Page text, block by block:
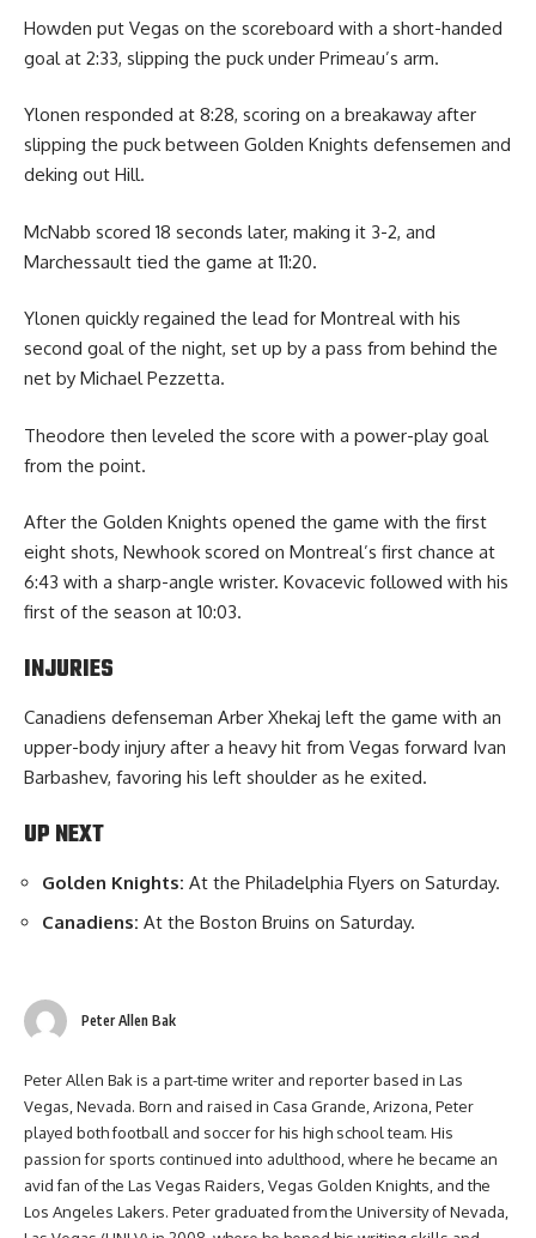
Howden put Vegas on the scoreboard with a short-handed
goal at 2:33, slipping the puck under Primeau’s arm.
Ylonen responded at 8:28, scoring on a breakaway after
slipping the puck between Golden Knights defensemen and
deking out Hill.
McNabb scored 18 seconds later, making it 3-2, and
Marchessault tied the game at 11:20.
Ylonen quickly regained the lead for Montreal with his
second goal of the night, set up by a pass from behind the
net by Michael Pezzetta.
Theodore then leveled the score with a power-play goal
from the point.
After the Golden Knights opened the game with the first
eight shots, Newhook scored on Montreal’s first chance at
6:43 with a sharp-angle wrister. Kovacevic followed with his
first of the season at 10:03.
INJURIES
Canadiens defenseman Arber Xhekaj left the game with an
upper-body injury after a heavy hit from Vegas forward Ivan
Barbashev, favoring his left shoulder as he exited.
UP NEXT
Golden Knights: At the Philadelphia Flyers on Saturday.
Canadiens: At the Boston Bruins on Saturday.
Peter Allen Bak
Peter Allen Bak is a part-time writer and reporter based in Las
Vegas, Nevada. Born and raised in Casa Grande, Arizona, Peter
played both football and soccer for his high school team. His
passion for sports continued into adulthood, where he became an
avid fan of the Las Vegas Raiders, Vegas Golden Knights, and the
Los Angeles Lakers. Peter graduated from the University of Nevada,